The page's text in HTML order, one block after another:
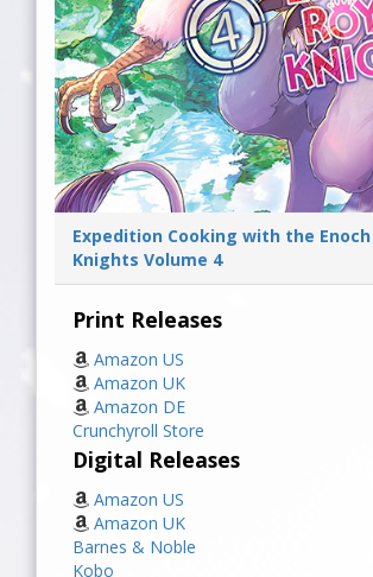
Expedition Cooking with the Enoch
Knights Volume 4
Print Releases
Amazon US
Amazon UK
Amazon DE
Crunchyroll Store
Digital Releases
Amazon US
Amazon UK
Barnes & Noble
Kobo